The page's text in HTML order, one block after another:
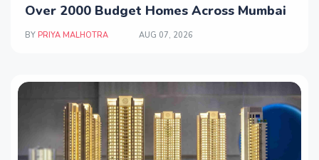
Over 2000 Budget Homes Across Mumbai
BY PRIYA MALHOTRA AUG 07, 2026